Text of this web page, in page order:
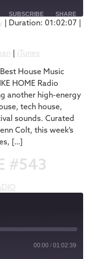
SUBSCRIBE SHARE
| Duration: 01:02:07 |
| iTunes
House Music
HOME Radio
another high-energy
tech house,
sounds. Curated
Colt, this week’s
[…]
#543
00:00 / 01:02:39